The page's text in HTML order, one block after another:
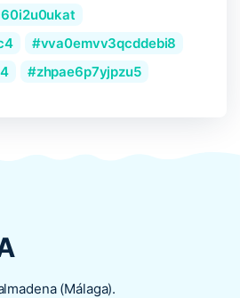
vva0emvv3qcddebi8
zhpae6p7yjpzu5
(Málaga).